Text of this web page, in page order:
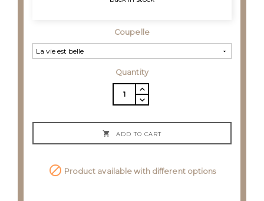
Coupelle
Quantity
 ADD TO CART
 Product available with different options